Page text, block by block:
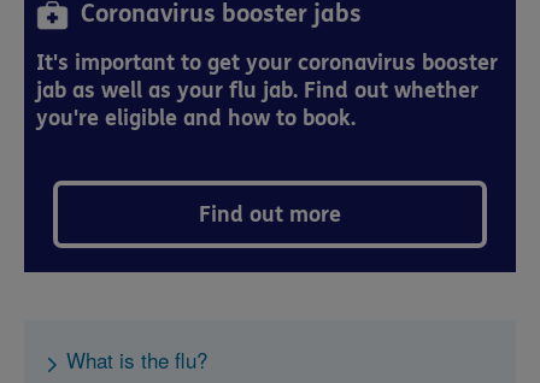
Coronavirus booster jabs
It's important to get your coronavirus booster
jab as well as your flu jab. Find out whether
you're eligible and how to book.
Find out more
What is the flu?